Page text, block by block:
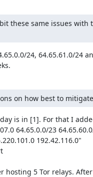
these same issues
24, 64.65.61.0/24
on how best to
is in [1]. For that I
192.42.116.0"
hosting 5 Tor relays.